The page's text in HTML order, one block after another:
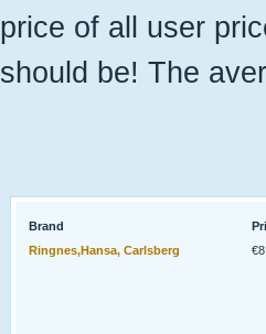
price of all user
should be! The
Brand
Ringnes,Hansa, Carlsberg